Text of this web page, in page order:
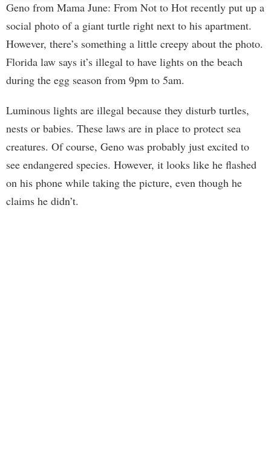
Geno from Mama June: From Not to Hot recently put up a
social photo of a giant turtle right next to his apartment.
However, there’s something a little creepy about the photo.
Florida law says it’s illegal to have lights on the beach
during the egg season from 9pm to 5am.
Luminous lights are illegal because they disturb turtles,
nests or babies. These laws are in place to protect sea
creatures. Of course, Geno was probably just excited to
see endangered species. However, it looks like he flashed
on his phone while taking the picture, even though he
claims he didn’t.